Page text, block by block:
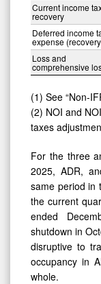
Current income
recovery
Deferred income
expense
Loss and
comprehensive
(1) See “Non-
(2) NOI and
taxes
For the three
2025, ADR,
same period in
the current
ended
shutdown in
disruptive to
occupancy in
whole.